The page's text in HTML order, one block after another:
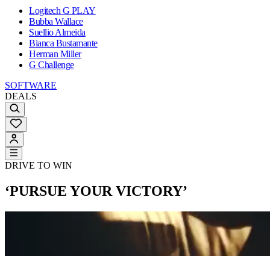
Logitech G PLAY
Bubba Wallace
Suellio Almeida
Bianca Bustamante
Herman Miller
G Challenge
SOFTWARE
DEALS
DRIVE TO WIN
‘PURSUE YOUR VICTORY’